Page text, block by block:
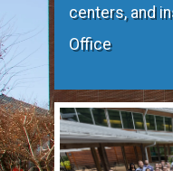
centers, and
Office